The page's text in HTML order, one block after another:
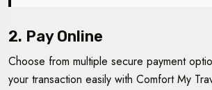
2. Pay Online
Choose from multiple secure payment
your transaction easily with Comfort My